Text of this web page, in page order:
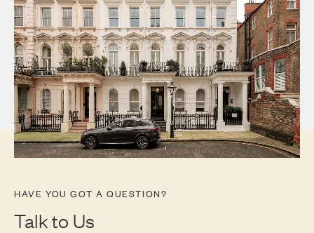
HAVE YOU GOT A QUESTION?
Talk to Us